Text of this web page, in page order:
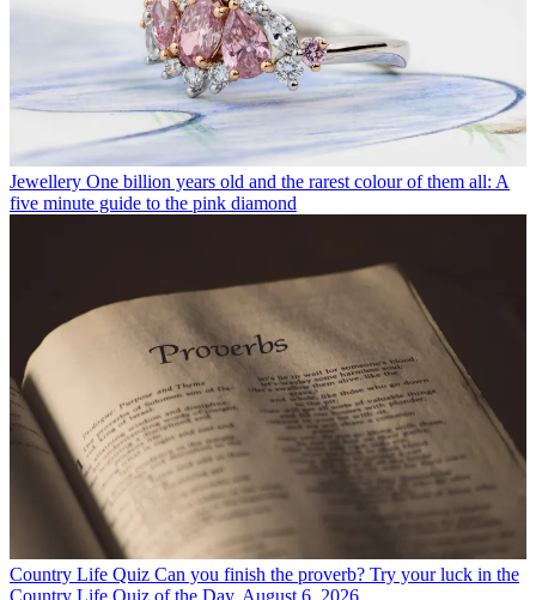
Jewellery One billion years old and the rarest colour of them all: A
five minute guide to the pink diamond
Country Life Quiz Can you finish the proverb? Try your luck in the
Country Life Quiz of the Day, August 6, 2026